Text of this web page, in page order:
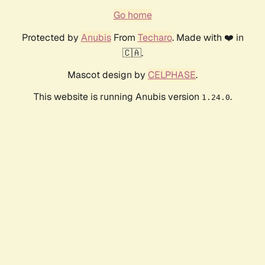
Go home
Protected by AnubisFrom Techaro. Made with ❤️ in
🇨🇦.
Mascot design by CELPHASE.
This website is running Anubis version 1.24.0.